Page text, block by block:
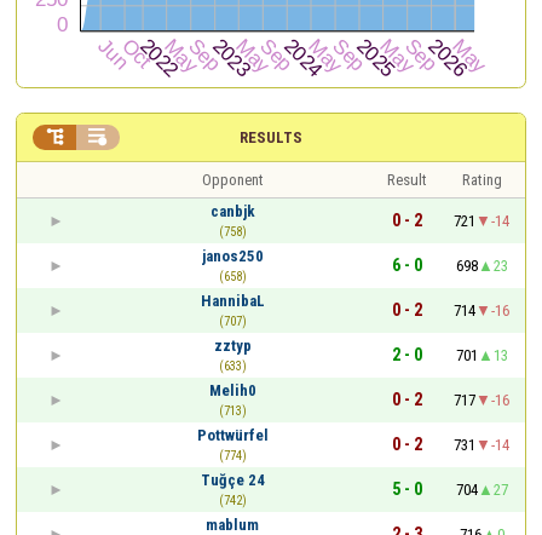
RESULTS
 
Opponent Result
Rating
canbjk
(758)
0 - 2 721
-14
janos250
(658)
6 - 0 698
23
HannibaL
(707)
0 - 2 714
-16
zztyp
(633)
2 - 0 701
13
Melih0
(713)
0 - 2 717
-16
Pottwürfel
(774)
0 - 2 731
-14
Tuğçe 24
(742)
5 - 0 704
27
mablum